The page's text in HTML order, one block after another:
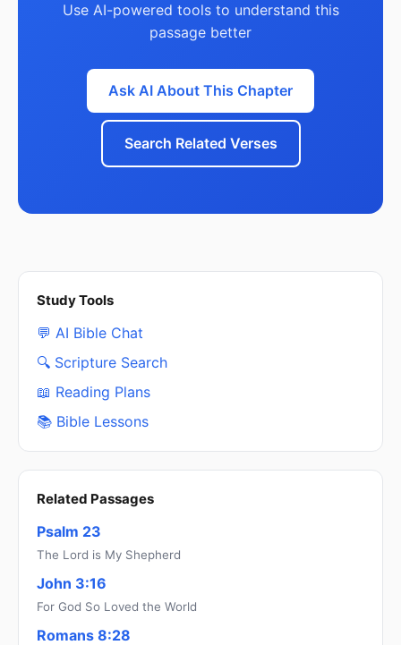
Use AI-powered tools to understand this
passage better
Ask AI About This Chapter
Search Related Verses
Study Tools
💬 AI Bible Chat
🔍 Scripture Search
📖 Reading Plans
📚 Bible Lessons
Related Passages
Psalm 23
The Lord is My Shepherd
John 3:16
For God So Loved the World
Romans 8:28